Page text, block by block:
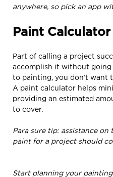
anywhere, so pick an app
Paint Calculator
Part of calling a project
accomplish it without
to painting, you don’t want
A paint calculator helps
providing an estimated
to cover.
Para sure tip: assistance
paint for a project should
Start planning your